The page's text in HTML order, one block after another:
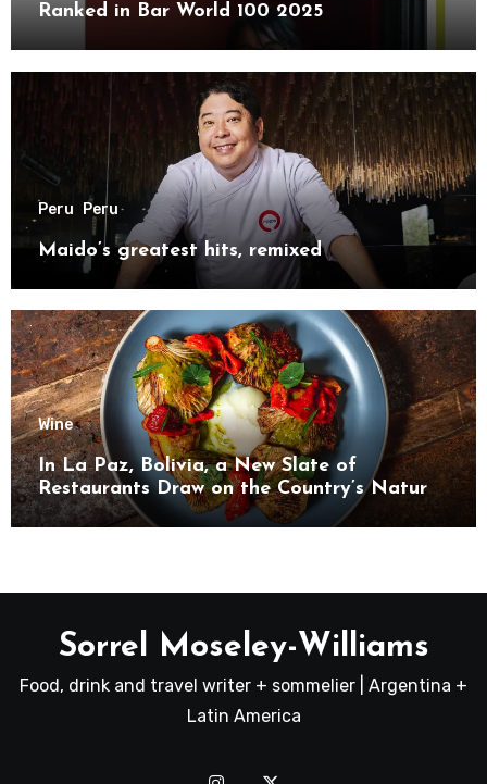
Ranked in Bar World 100 2025
Peru Peru
Maido’s greatest hits, remixed
Wine
In La Paz, Bolivia, a New Slate of
Restaurants Draw on the Country’s Natural
Bounty
Sorrel Moseley-Williams
Food, drink and travel writer + sommelier | Argentina +
Latin America